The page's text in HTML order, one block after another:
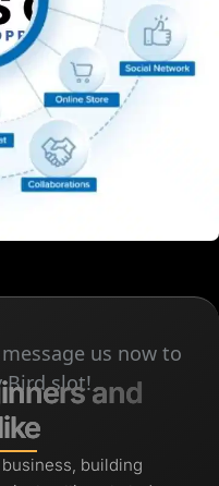
us now to
Bird slot!and
and
building